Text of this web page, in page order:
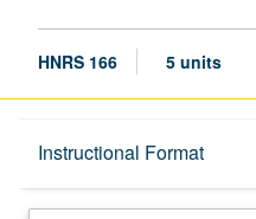
HNRS 166 5 units
Instructional Format
Description